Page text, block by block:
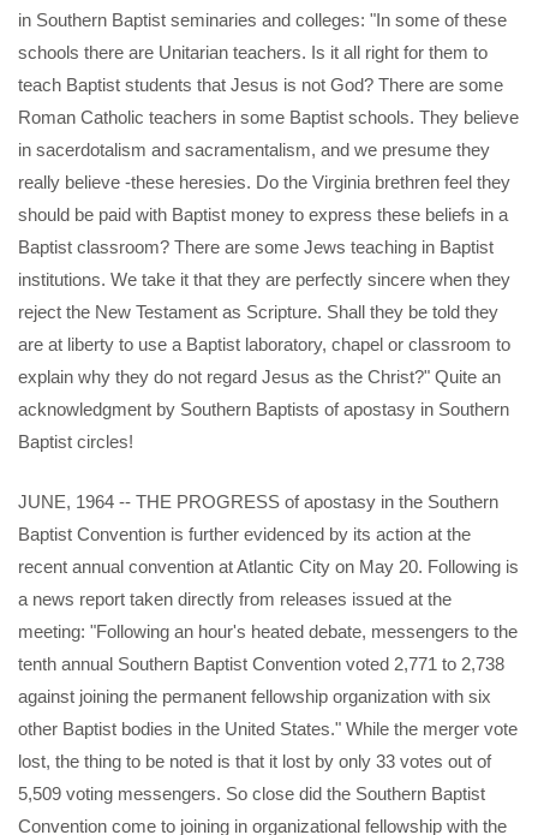
in Southern Baptist seminaries and colleges: "In some of these
schools there are Unitarian teachers. Is it all right for them to
teach Baptist students that Jesus is not God? There are some
Roman Catholic teachers in some Baptist schools. They believe
in sacerdotalism and sacramentalism, and we presume they
really believe -these heresies. Do the Virginia brethren feel they
should be paid with Baptist money to express these beliefs in a
Baptist classroom? There are some Jews teaching in Baptist
institutions. We take it that they are perfectly sincere when they
reject the New Testament as Scripture. Shall they be told they
are at liberty to use a Baptist laboratory, chapel or classroom to
explain why they do not regard Jesus as the Christ?" Quite an
acknowledgment by Southern Baptists of apostasy in Southern
Baptist circles!
JUNE, 1964 -- THE PROGRESS of apostasy in the Southern
Baptist Convention is further evidenced by its action at the
recent annual convention at Atlantic City on May 20. Following is
a news report taken directly from releases issued at the
meeting: "Following an hour's heated debate, messengers to the
tenth annual Southern Baptist Convention voted 2,771 to 2,738
against joining the permanent fellowship organization with six
other Baptist bodies in the United States." While the merger vote
lost, the thing to be noted is that it lost by only 33 votes out of
5,509 voting messengers. So close did the Southern Baptist
Convention come to joining in organizational fellowship with the